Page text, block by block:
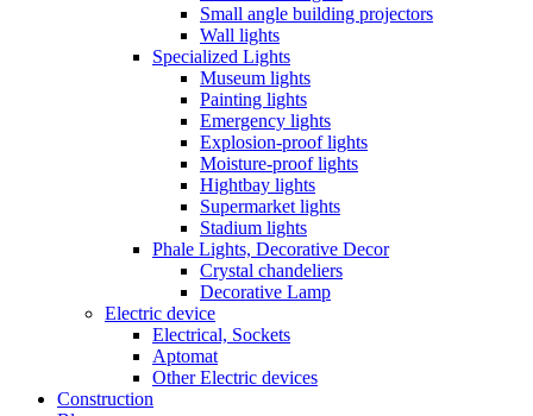
Small angle building projectors
Wall lights
Specialized Lights
Museum lights
Painting lights
Emergency lights
Explosion-proof lights
Moisture-proof lights
Hightbay lights
Supermarket lights
Stadium lights
Phale Lights, Decorative Decor
Crystal chandeliers
Decorative Lamp
Electric device
Electrical, Sockets
Aptomat
Other Electric devices
Construction